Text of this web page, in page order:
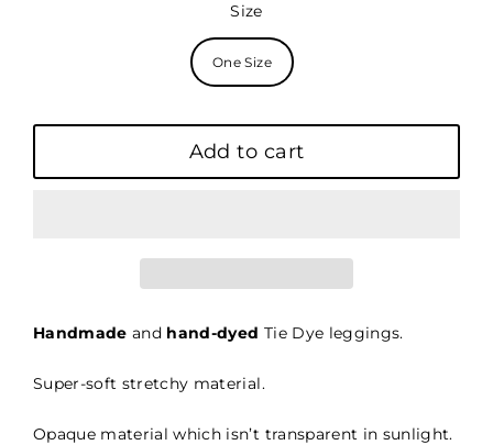
Size
One Size
Add to cart
Handmade and hand-dyed Tie Dye leggings.
Super-soft stretchy material.
Opaque material which isn’t transparent in sunlight.